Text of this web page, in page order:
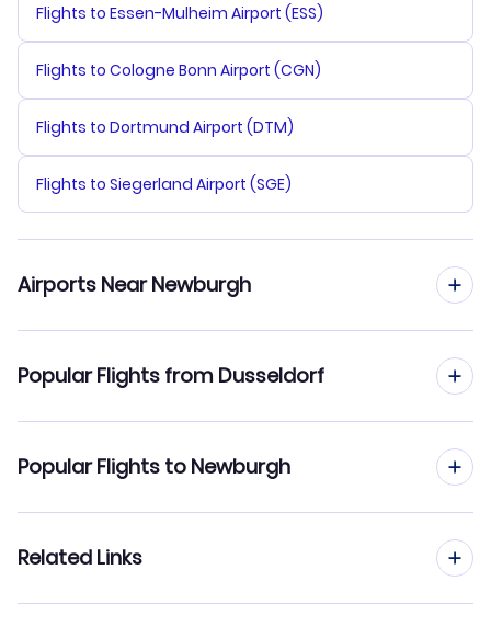
Flights to Essen-Mulheim Airport (ESS)
Flights to Cologne Bonn Airport (CGN)
Flights to Dortmund Airport (DTM)
Flights to Siegerland Airport (SGE)
Airports Near Newburgh
Flights to Dutchess County Airport (POU)
Flights to Garfield County Airport (RIL)
Popular Flights from Dusseldorf
Flights from Dusseldorf to Newark
Flights from Dusseldorf to Newport News
Popular Flights to Newburgh
Flights from Aachen to Newburgh
Related Links